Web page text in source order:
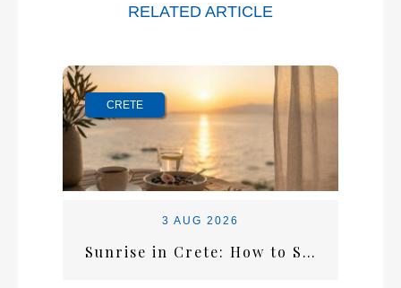
RELATED ARTICLE
CRETE
3 AUG 2026
Sunrise in Crete: How to Start the Perfect Summer Morning